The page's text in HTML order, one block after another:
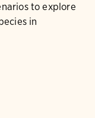
to explore
in